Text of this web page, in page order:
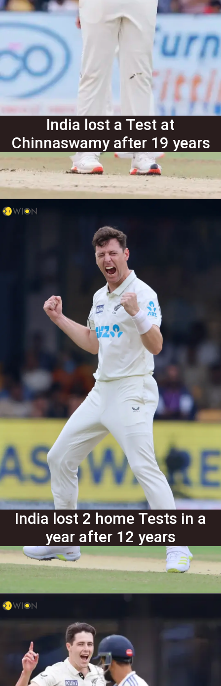
India lost a Test at
Chinnaswamy after 19 years
India lost 2 home Tests in a
year after 12 years